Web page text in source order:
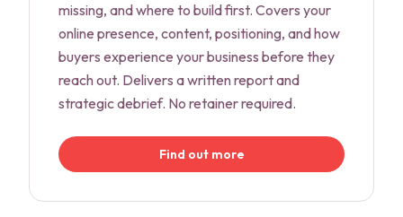
missing, and where to build first. Covers your
online presence, content, positioning, and how
buyers experience your business before they
reach out. Delivers a written report and
strategic debrief. No retainer required.
Find out more